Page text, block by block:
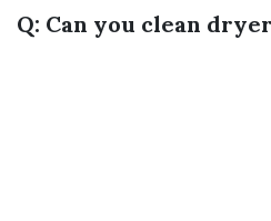
Q: Can you clean